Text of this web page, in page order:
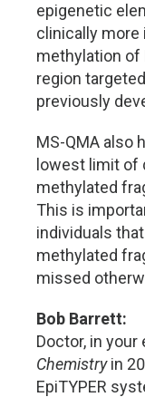
epigenetic
clinically more
methylation of
region
previously
MS-QMA also
lowest limit of
methylated
This is
individuals
methylated
missed
Bob Barrett:
Doctor, in
Chemistryin
EpiTYPER